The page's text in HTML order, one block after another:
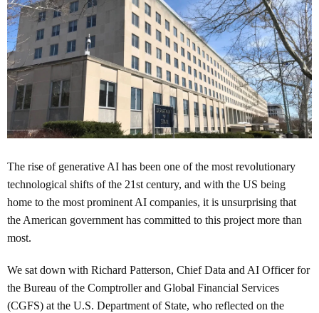
The rise of generative AI has been one of the most revolutionary
technological shifts of the 21st century, and with the US being
home to the most prominent AI companies, it is unsurprising that
the American government has committed to this project more than
most.
We sat down with Richard Patterson, Chief Data and AI Officer for
the Bureau of the Comptroller and Global Financial Services
(CGFS) at the U.S. Department of State, who reflected on the